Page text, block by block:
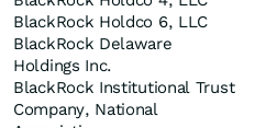
BlackRock Holdco 6, LLC
BlackRock Delaware
Holdings Inc.
BlackRock Institutional Trust
Company, National